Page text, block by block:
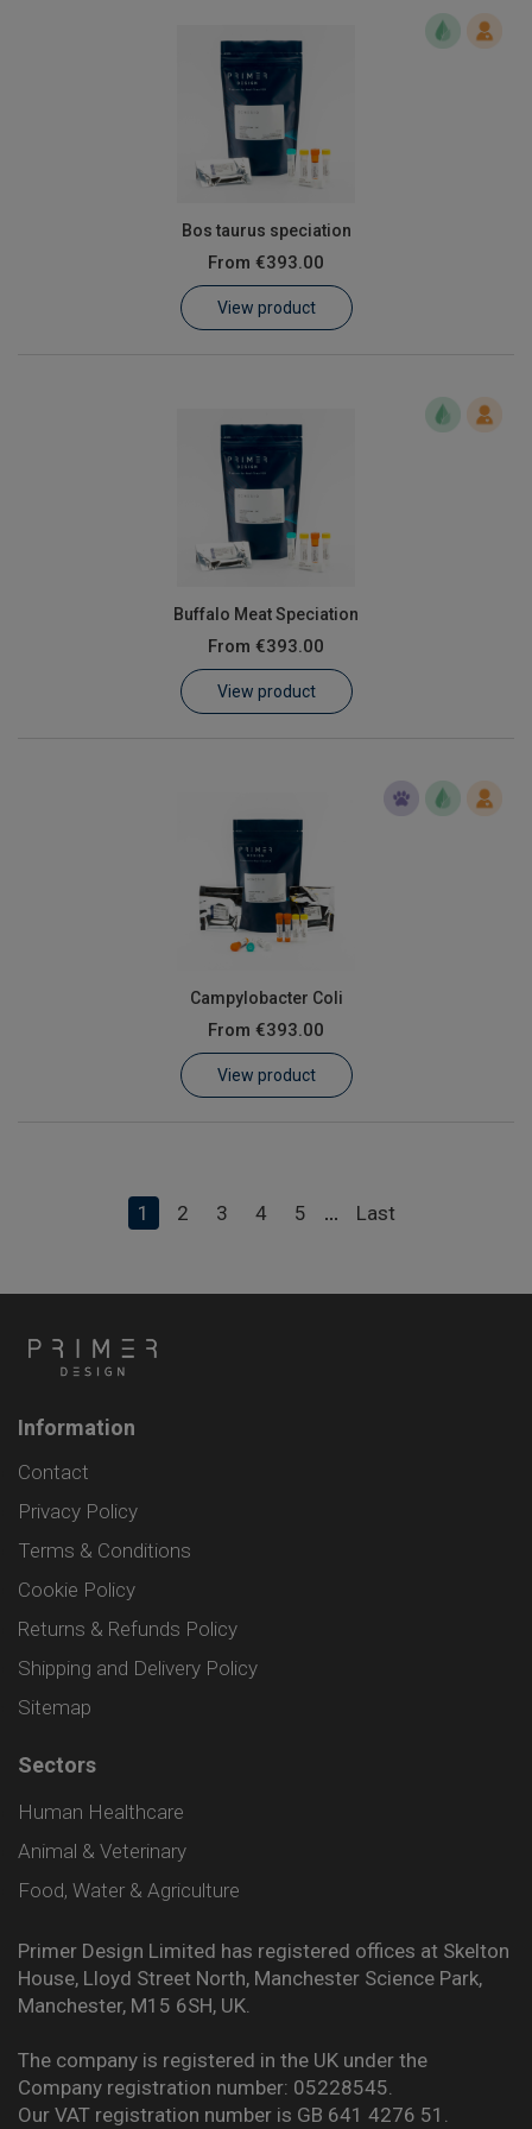
Bos taurus speciation
From €393.00
View product
Buffalo Meat Speciation
From €393.00
View product
Campylobacter Coli
From €393.00
View product
1 2 3 4 5 ... Last
Information
Contact
Privacy Policy
Terms & Conditions
Cookie Policy
Returns & Refunds Policy
Shipping and Delivery Policy
Sitemap
Sectors
Human Healthcare
Animal & Veterinary
Food, Water & Agriculture
Primer Design Limited has registered offices at Skelton
House, Lloyd Street North, Manchester Science Park,
Manchester, M15 6SH, UK.
The company is registered in the UK under the
Company registration number: 05228545.
Our VAT registration number is GB 641 4276 51.